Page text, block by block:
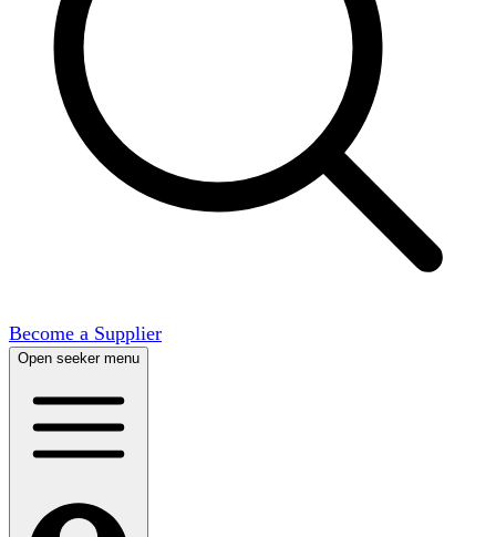
Become a Supplier
Open seeker menu